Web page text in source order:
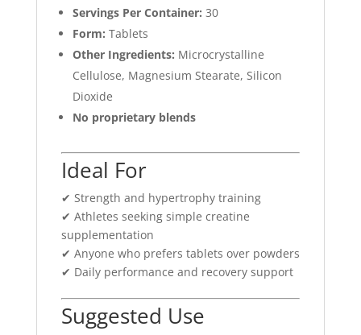
Servings Per Container: 30
Form: Tablets
Other Ingredients: Microcrystalline
Cellulose, Magnesium Stearate, Silicon
Dioxide
No proprietary blends
Ideal For
✔ Strength and hypertrophy training
✔ Athletes seeking simple creatine
supplementation
✔ Anyone who prefers tablets over powders
✔ Daily performance and recovery support
Suggested Use